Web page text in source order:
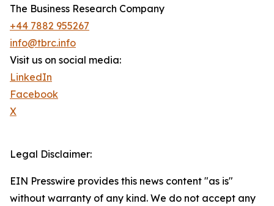
The Business Research Company
+44 7882 955267
info@tbrc.info
Visit us on social media:
LinkedIn
Facebook
X
Legal Disclaimer:
EIN Presswire provides this news content "as is"
without warranty of any kind. We do not accept any